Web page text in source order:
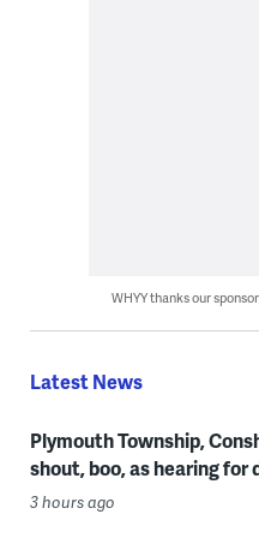
WHYY thanks our
Latest News
Plymouth Township,
shout, boo, as hearing for
3 hours ago